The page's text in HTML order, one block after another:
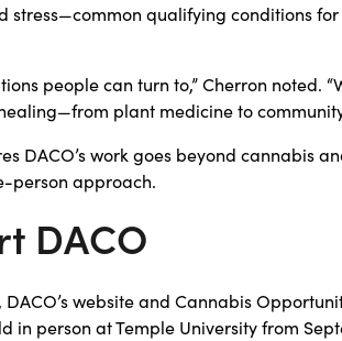
stress—common qualifying conditions
people can turn to,” Cherron noted.
plant medicine to
DACO’s work goes beyond cannabis
person approach.
DACO
website and Cannabis
in person at Temple University from